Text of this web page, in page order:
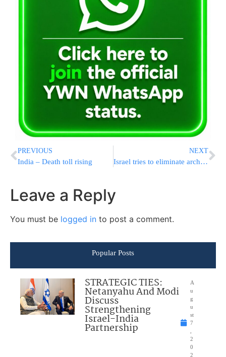
PREVIOUS
India – Death toll rising
NEXT
Israel tries to eliminate arch terrorist
Leave a Reply
You must be logged in to post a comment.
Popular Posts
STRATEGIC TIES:
Netanyahu And Modi
Discuss
Strengthening
Israel-India
Partnership
A
u
g
u
st
7
2
0
2